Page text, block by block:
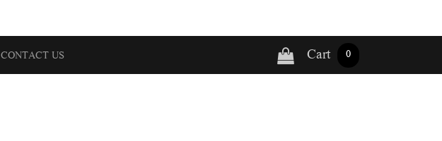
CONTACT US Cart 0